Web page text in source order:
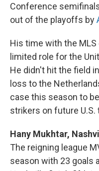
Conference
out of the playoffs by
His time with the MLS
limited role for the
He didn't hit the field
loss to the
case this season to
strikers on future U.S.
Hany Mukhtar,
The reigning league
season with 23 goals